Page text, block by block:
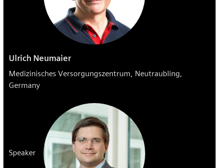
Ulrich Neumaier
Medizinisches Versorgungszentrum, Neutraubling,
Germany
Speaker